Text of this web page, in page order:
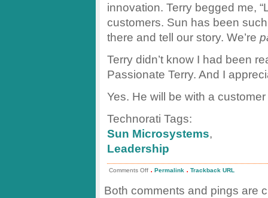
innovation. Terry begged me,
customers. Sun has been
there and tell our story. We’re
Terry didn’t know I had been
Passionate Terry. And I
Yes. He will be with a
Technorati Tags:
Sun Microsystems,
Leadership
Comments Offon
Innovation
. Permalink . Trackback URL
Both comments and pings are